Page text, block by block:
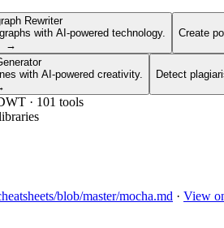
Rewriter
with AI-powered technology.
→
Create
with AI-powered creativity.
Detect
· 101 tools
blob/master/mocha.md · View